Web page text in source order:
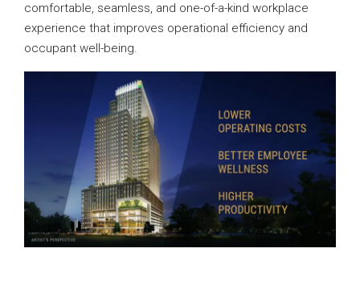
comfortable, seamless, and one-of-a-kind workplace
experience that improves operational efficiency and
occupant well-being.